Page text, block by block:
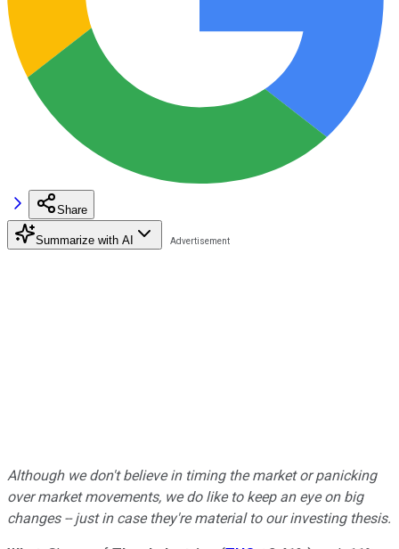
Share
Summarize with AI
Although we don't believe in timing the market or panicking
over market movements, we do like to keep an eye on big
changes -- just in case they're material to our investing thesis.